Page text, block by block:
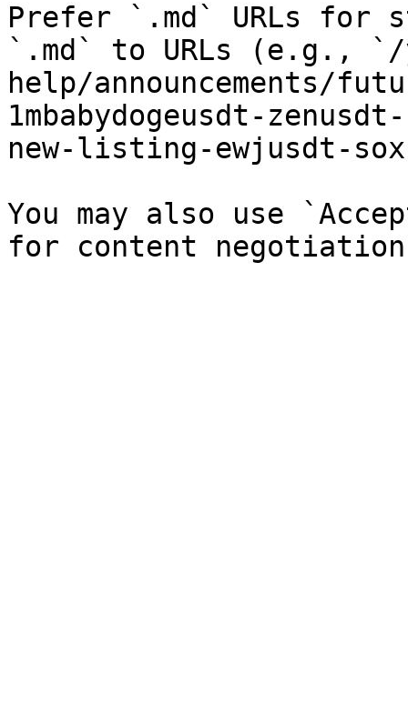
Prefer `.md` URLs for
`.md` to URLs (e.g.,
help/announcements/
1mbabydogeusdt-
new-listing-ewjusdt-
You may also use